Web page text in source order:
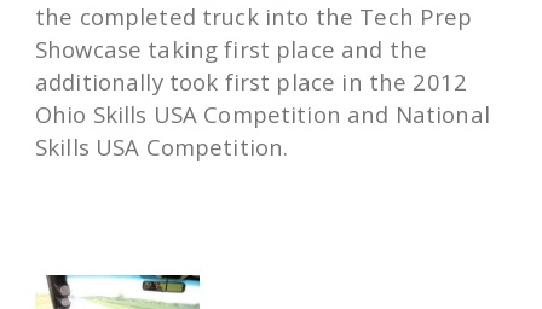
the completed truck into the Tech Prep
Showcase taking first place and the
additionally took first place in the 2012
Ohio Skills USA Competition and National
Skills USA Competition.